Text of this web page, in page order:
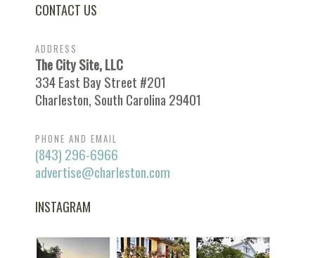
CONTACT US
ADDRESS
The City Site, LLC
334 East Bay Street #201
Charleston, South Carolina 29401
PHONE AND EMAIL
(843) 296-6966
advertise@charleston.com
INSTAGRAM